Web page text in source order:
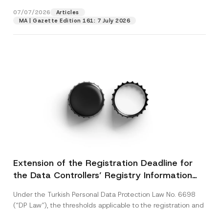
07/07/2026
Articles
MA | Gazette Edition 161: 7 July 2026
Extension of the Registration Deadline for
the Data Controllers’ Registry Information
Under the Turkish Personal Data Protection Law No. 6698
(“DP Law”), the thresholds applicable to the registration and